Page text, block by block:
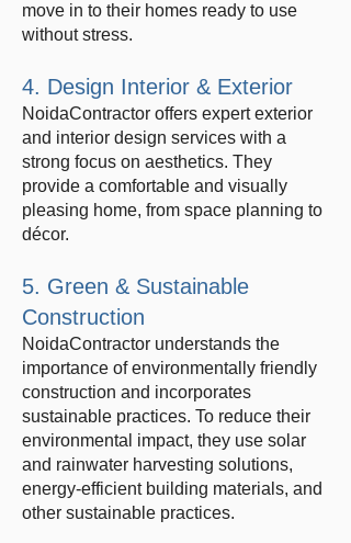
move in to their homes ready to use
without stress.
4. Design Interior & Exterior
NoidaContractor offers expert exterior
and interior design services with a
strong focus on aesthetics. They
provide a comfortable and visually
pleasing home, from space planning to
décor.
5. Green & Sustainable
Construction
NoidaContractor understands the
importance of environmentally friendly
construction and incorporates
sustainable practices. To reduce their
environmental impact, they use solar
and rainwater harvesting solutions,
energy-efficient building materials, and
other sustainable practices.